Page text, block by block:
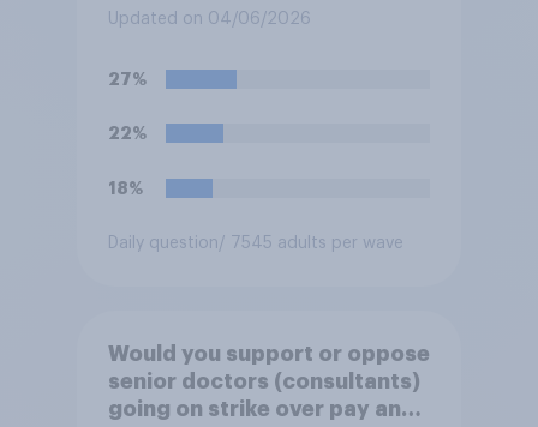
their uniforms?
Updated on 04/06/2026
27%
22%
18%
Daily question/ 7545 adults per wave
Would you support or oppose
senior doctors (consultants)
going on strike over pay and